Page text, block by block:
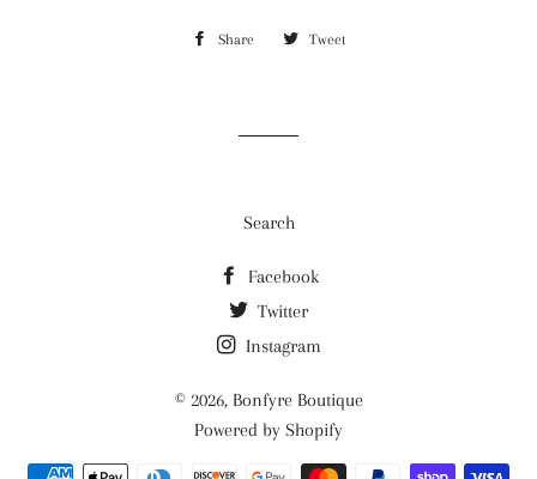
Share Share Tweet
Search
Facebook
Twitter
Instagram
© 2026, Bonfyre Boutique
Powered by Shopify